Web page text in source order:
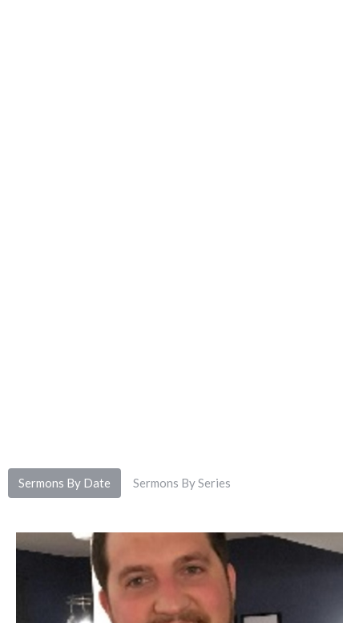
Sermons By Date Sermons By Series